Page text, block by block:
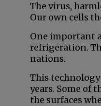
The virus,
Our own cells
One important
refrigeration.
nations.
This
years. Some of
the surfaces